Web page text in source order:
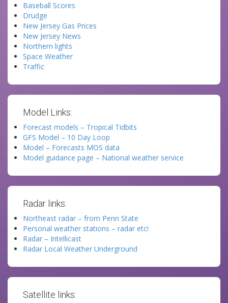
Baseball Scores
Drudge
New Jersey Gas Prices
New Jersey News
Northern lights
Space Weather
Traffic
Model Links:
Forecast models – Tropical Tidbits
GFS Model – 10 Day Loop
Model – Forecasts MOS data
Model guidance page – National weather service
Radar links:
Northeast radar – from Penn State
Personal weather stations – radar etc!
Radar – Intellicast
Radar Local Weather Underground
Satellite links: